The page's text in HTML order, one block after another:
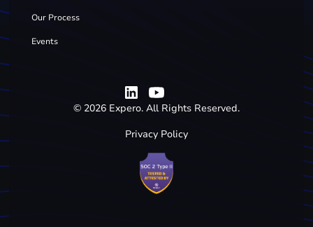
Our Process
Events
© 2026 Expero. All Rights Reserved.
Privacy Policy